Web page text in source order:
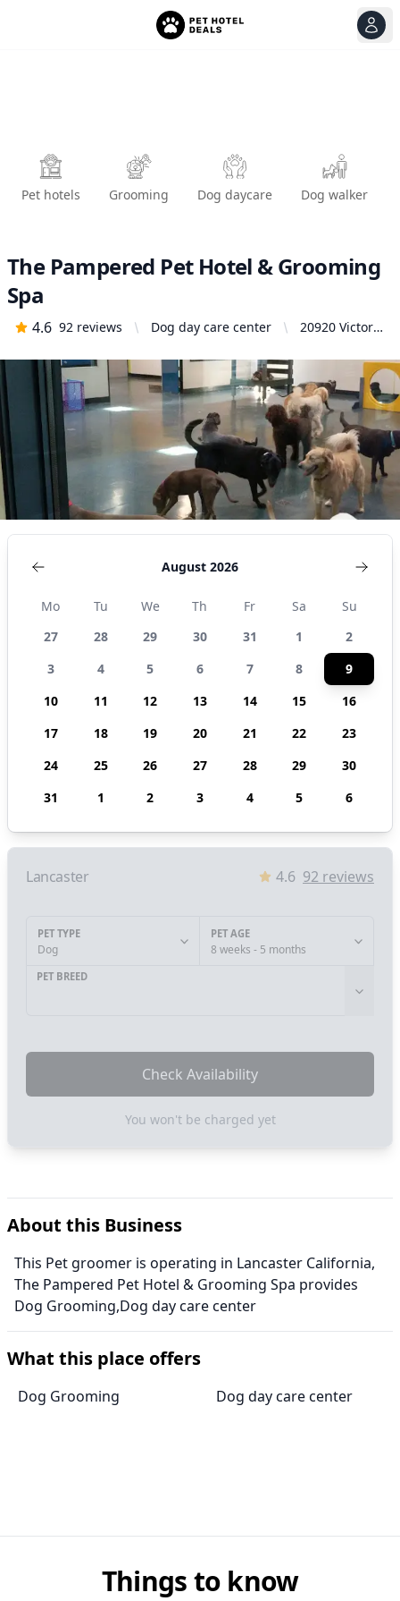
Pet hotels Grooming Dog daycare Dog walker
The Pampered Pet Hotel & Grooming
Spa
4.6 92 reviews Dog day care center
20920 Victory
Woodland
Hills, CA
91367, United
States
August 2026
Mo Tu We Th Fr Sa
Su
27
28 29 30 31 1
2
3
4 5 6 7 8
9
10
11 12 13 14 15
16
17
18 19 20 21 22
23
24
25 26 27 28 29
30
31
1 2 3 4 5 6
Lancaster 4.6 92 reviews
PET TYPE
Dog
PET AGE
8 weeks - 5 months
PET BREED
Check Availability
You won't be charged yet
About this Business
This Pet groomer is operating in Lancaster California,
The Pampered Pet Hotel & Grooming Spa provides
Dog Grooming,Dog day care center
What this place offers
Dog Grooming Dog day care center
Things to know